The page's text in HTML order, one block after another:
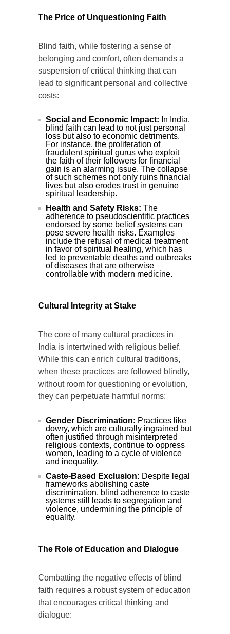
The Price of Unquestioning Faith
Blind faith, while fostering a sense of
belonging and comfort, often demands a
suspension of critical thinking that can
lead to significant personal and collective
costs:
Social and Economic Impact: In India,
blind faith can lead to not just personal
loss but also to economic detriments.
For instance, the proliferation of
fraudulent spiritual gurus who exploit
the faith of their followers for financial
gain is an alarming issue. The collapse
of such schemes not only ruins financial
lives but also erodes trust in genuine
spiritual leadership.
Health and Safety Risks: The
adherence to pseudoscientific practices
endorsed by some belief systems can
pose severe health risks. Examples
include the refusal of medical treatment
in favor of spiritual healing, which has
led to preventable deaths and outbreaks
of diseases that are otherwise
controllable with modern medicine.
Cultural Integrity at Stake
The core of many cultural practices in
India is intertwined with religious belief.
While this can enrich cultural traditions,
when these practices are followed blindly,
without room for questioning or evolution,
they can perpetuate harmful norms:
Gender Discrimination: Practices like
dowry, which are culturally ingrained but
often justified through misinterpreted
religious contexts, continue to oppress
women, leading to a cycle of violence
and inequality.
Caste-Based Exclusion: Despite legal
frameworks abolishing caste
discrimination, blind adherence to caste
systems still leads to segregation and
violence, undermining the principle of
equality.
The Role of Education and Dialogue
Combatting the negative effects of blind
faith requires a robust system of education
that encourages critical thinking and
dialogue: